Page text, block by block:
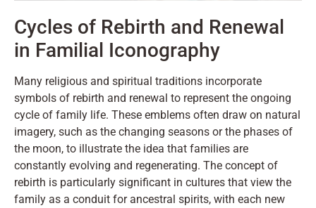
Cycles of Rebirth and Renewal
in Familial Iconography
Many religious and spiritual traditions incorporate
symbols of rebirth and renewal to represent the ongoing
cycle of family life. These emblems often draw on natural
imagery, such as the changing seasons or the phases of
the moon, to illustrate the idea that families are
constantly evolving and regenerating. The concept of
rebirth is particularly significant in cultures that view the
family as a conduit for ancestral spirits, with each new